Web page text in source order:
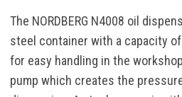
The NORDBERG N4008 oil
steel container with a capacity
for easy handling in the
pump which creates the